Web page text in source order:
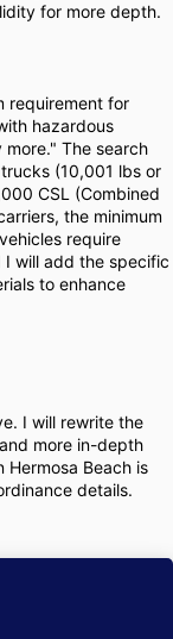
for more depth.
requirement for
hazardous
The search
(10,001 lbs or
CSL (Combined
the minimum
require
I will add the specific
to enhance
I will rewrite the
more in-depth
Hermosa Beach is
details.